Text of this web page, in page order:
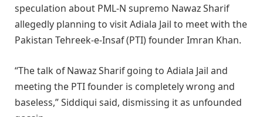
speculation about PML-N supremo Nawaz Sharif
allegedly planning to visit Adiala Jail to meet with the
Pakistan Tehreek-e-Insaf (PTI) founder Imran Khan.
“The talk of Nawaz Sharif going to Adiala Jail and
meeting the PTI founder is completely wrong and
baseless,” Siddiqui said, dismissing it as unfounded